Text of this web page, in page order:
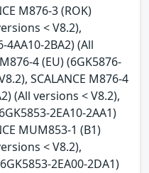
M876-3 (ROK)
< V8.2),
4AA10-2BA2) (All
4 (EU) (6GK5876-
SCALANCE M876-4
(All versions < V8.2),
2EA10-2AA1)
MUM853-1 (B1)
< V8.2),
2EA00-2DA1)